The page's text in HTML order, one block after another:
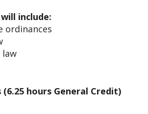
include:
ordinances
law
(6.25 hours General Credit)